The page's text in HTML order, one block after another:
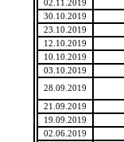
02.11.2019
30.10.2019
23.10.2019
12.10.2019
10.10.2019
03.10.2019
28.09.2019
21.09.2019
19.09.2019
02.06.2019